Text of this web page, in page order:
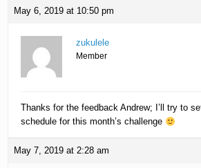
May 6, 2019 at 10:50 pm
zukulele
Member
Thanks for the feedback Andrew; I’ll try to
schedule for this month’s challenge
May 7, 2019 at 2:28 am